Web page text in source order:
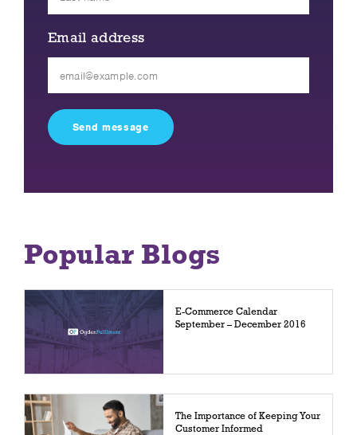
Email address
field
empty.
Popular Blogs
E-Commerce Calendar
September – December 2016
The Importance of Keeping Your
Customer Informed